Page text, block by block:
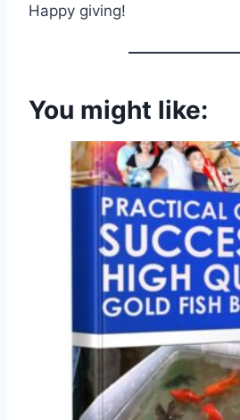
Happy giving!
You might like: